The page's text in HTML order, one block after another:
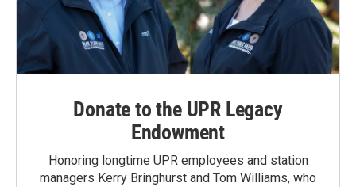
Donate to the UPR Legacy
Endowment
Honoring longtime UPR employees and station
managers Kerry Bringhurst and Tom Williams, who